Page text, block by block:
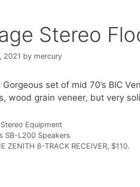
Stereo
2021 by mercury
Gorgeous set of mid 70’s BIC
wood grain veneer, but very
Equipment
SB-L200 Speakers
ZENITH 8-TRACK RECEIVER, $110.